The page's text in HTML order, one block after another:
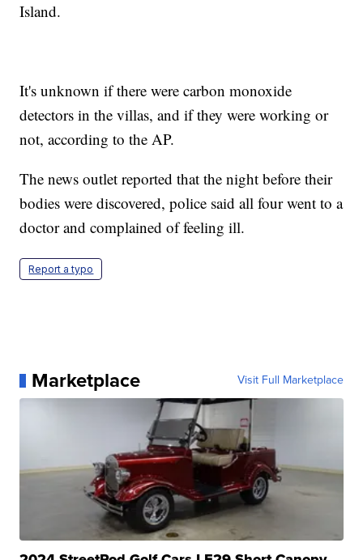
Island.
It's unknown if there were carbon monoxide
detectors in the villas, and if they were working or
not, according to the AP.
The news outlet reported that the night before their
bodies were discovered, police said all four went to a
doctor and complained of feeling ill.
Report a typo
Marketplace Visit Full Marketplace